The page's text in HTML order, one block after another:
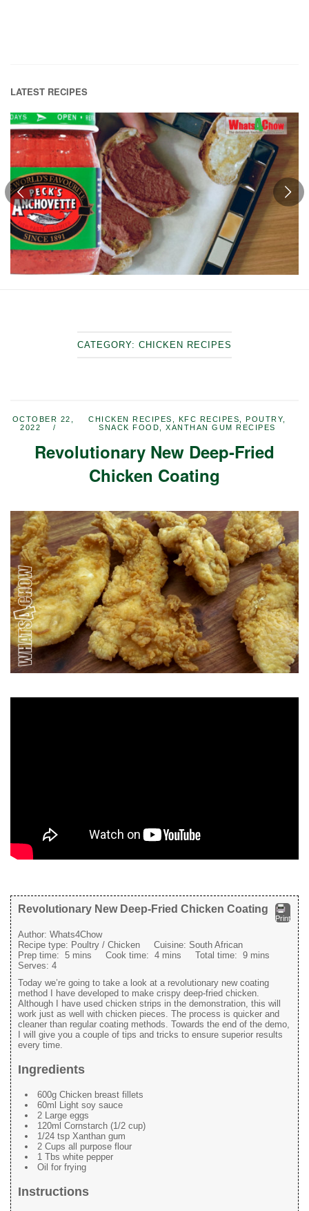
LATEST RECIPES
CATEGORY: CHICKEN RECIPES
OCTOBER 22,
2022
CHICKEN RECIPES KFC RECIPES ,POUTRY
SNACK FOOD ,XANTHAN GUM RECIPES
Revolutionary New Deep-Fried
Chicken Coating
Print
Revolutionary New Deep-Fried Chicken Coating
Author: Whats4Chow
Recipe type: Poultry / Chicken Cuisine: South African
Prep time: 5 mins Cook time: 4 mins Total time: 9 mins
Serves: 4
Today we’re going to take a look at a revolutionary new coating
method I have developed to make crispy deep-fried chicken.
Although I have used chicken strips in the demonstration, this will
work just as well with chicken pieces. The process is quicker and
cleaner than regular coating methods. Towards the end of the demo,
I will give you a couple of tips and tricks to ensure superior results
every time.
Ingredients
600g Chicken breast fillets
60ml Light soy sauce
2 Large eggs
120ml Cornstarch (1/2 cup)
1/24 tsp Xanthan gum
2 Cups all purpose flour
1 Tbs white pepper
Oil for frying
Instructions